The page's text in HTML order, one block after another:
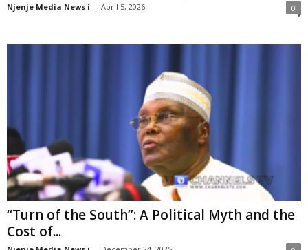
Njenje Media News i - April 5, 2026 0
“Turn of the South”: A Political Myth and the
Cost of...